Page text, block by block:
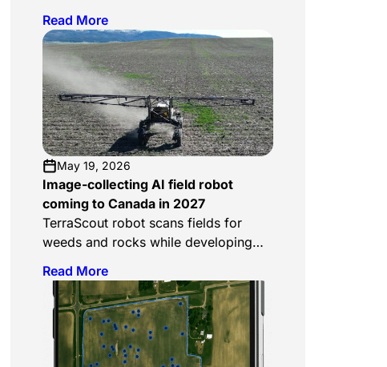
Julia McCarthyLink:
https://www.agproud.com/articles/63775-
putting-ai-in-agriculture Ag Proud’s Idaho
edition looks at how AI is reshaping
agriculture across the state, and
TerraClear leads the story. Writer Julia
McCarthy traces the company back to its
founding moment: Brent Frei visiting the
family farm near Grangeville, where […]
Read More
May 19, 2026
Image-collecting AI field robot
coming to Canada in 2027
TerraScout robot scans fields for
weeds and rocks while developing
An autonomous mobile robot is
coming to ag equipment dealerships
in Canada in 2027. The company says
it’s targeted toward Western Canadian
crops and the farmers who grow
Read More